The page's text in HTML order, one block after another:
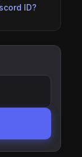
ID?